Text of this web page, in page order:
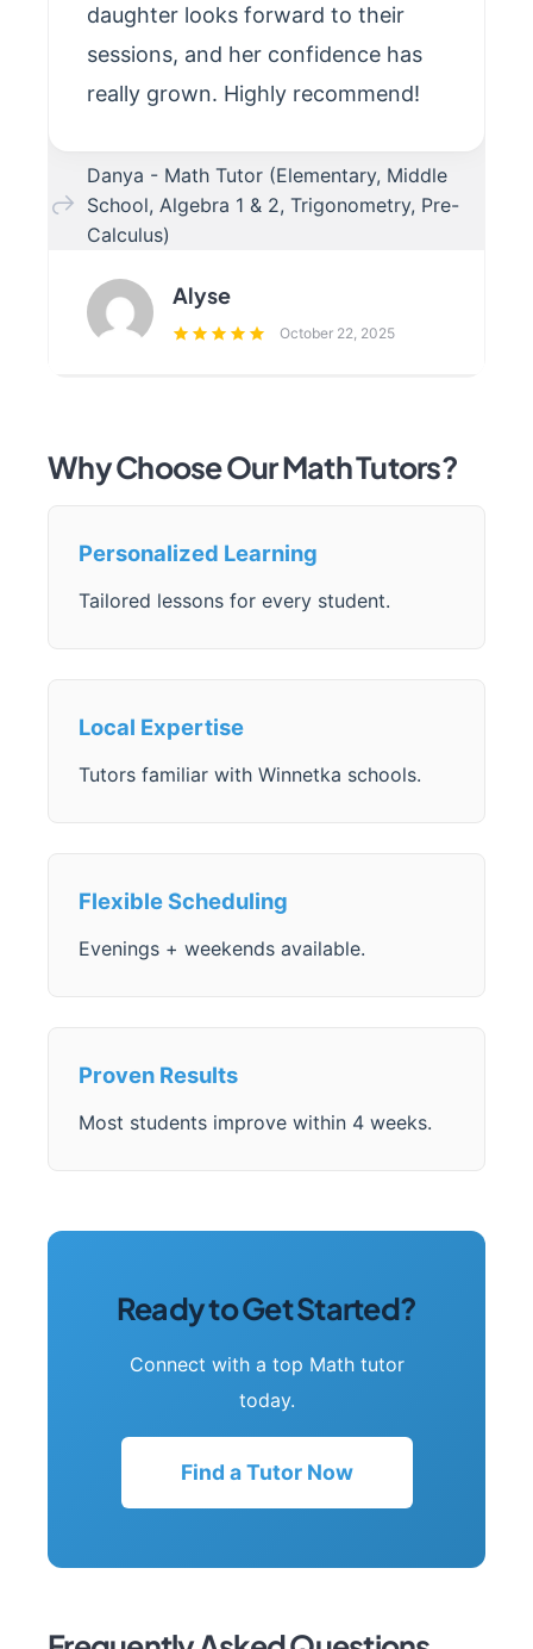
Alyse
October 22, 2025
daughter looks forward to their
sessions, and her confidence has
really grown. Highly recommend!
Danya - Math Tutor (Elementary, Middle
School, Algebra 1 & 2, Trigonometry, Pre-
Calculus)
Why Choose Our Math Tutors?
Personalized Learning
Tailored lessons for every student.
Local Expertise
Tutors familiar with Winnetka schools.
Flexible Scheduling
Evenings + weekends available.
Proven Results
Most students improve within 4 weeks.
Ready to Get Started?
Connect with a top Math tutor
today.
Find a Tutor Now